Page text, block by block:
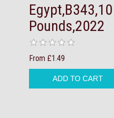
Egypt,B343,10
Pounds,2022
From £1.49